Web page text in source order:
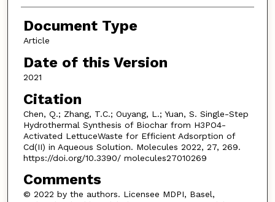
Document Type
Article
Date of this Version
2021
Citation
Chen, Q.; Zhang, T.C.; Ouyang, L.; Yuan, S. Single-Step
Hydrothermal Synthesis of Biochar from H3PO4-
Activated LettuceWaste for Efficient Adsorption of
Cd(II) in Aqueous Solution. Molecules 2022, 27, 269.
https://doi.org/10.3390/ molecules27010269
Comments
© 2022 by the authors. Licensee MDPI, Basel,